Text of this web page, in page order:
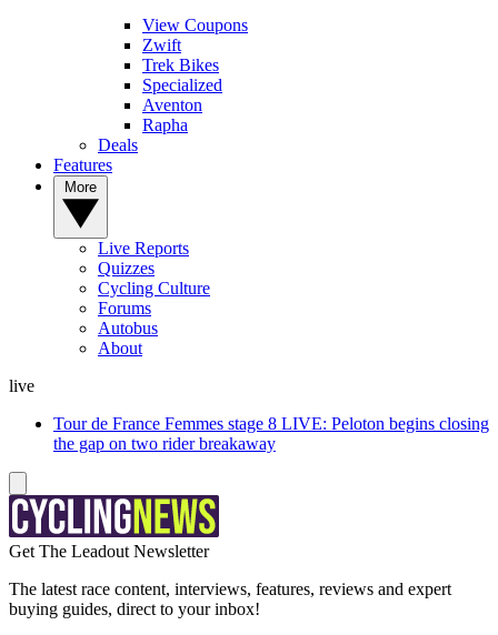
View Coupons
Zwift
Trek Bikes
Specialized
Aventon
Rapha
Deals
Features
Live Reports
Quizzes
Cycling Culture
Forums
Autobus
About
live
Tour de France Femmes stage 8 LIVE: Peloton begins closing
the gap on two rider breakaway
Get The Leadout Newsletter
The latest race content, interviews, features, reviews and expert
buying guides, direct to your inbox!